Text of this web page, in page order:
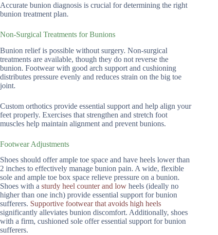
Accurate bunion diagnosis is crucial for determining the right
bunion treatment plan.
Non-Surgical Treatments for Bunions
Bunion relief is possible without surgery. Non-surgical
treatments are available, though they do not reverse the
bunion. Footwear with good arch support and cushioning
distributes pressure evenly and reduces strain on the big toe
joint.
Custom orthotics provide essential support and help align your
feet properly. Exercises that strengthen and stretch foot
muscles help maintain alignment and prevent bunions.
Footwear Adjustments
Shoes should offer ample toe space and have heels lower than
2 inches to effectively manage bunion pain. A wide, flexible
sole and ample toe box space relieve pressure on a bunion.
Shoes with a sturdy heel counter and low heels (ideally no
higher than one inch) provide essential support for bunion
sufferers. Supportive footwear that avoids high heels
significantly alleviates bunion discomfort. Additionally, shoes
with a firm, cushioned sole offer essential support for bunion
sufferers.